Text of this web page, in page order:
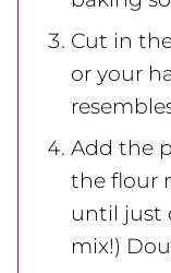
Cut in
or your
Add the
the flour
until just
mix!)